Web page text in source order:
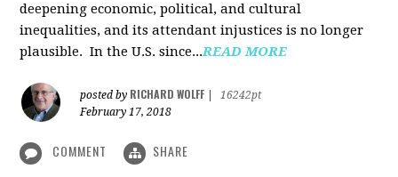
deepening economic, political, and cultural
inequalities, and its attendant injustices is no lon­ger
plausible. In the U.S. since...READ MORE
posted by RICHARD WOLFF
16242pt
February 17, 2018
COMMENT SHARE